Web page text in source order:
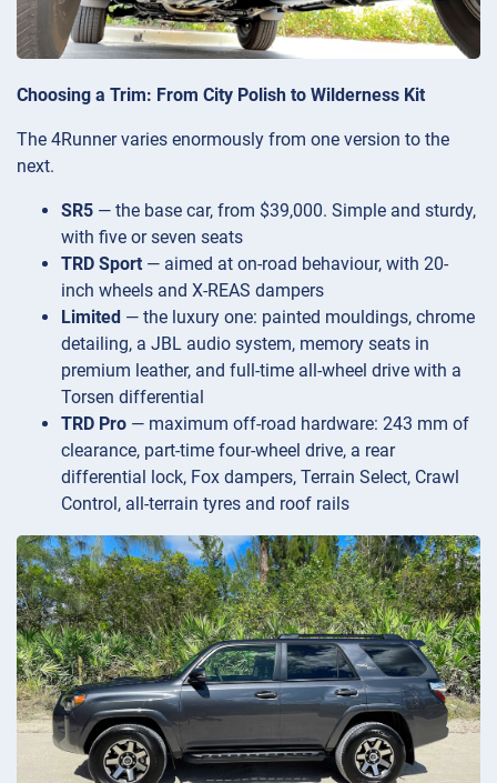
Choosing a Trim: From City Polish to Wilderness Kit
The 4Runner varies enormously from one version to the
next.
SR5 — the base car, from $39,000. Simple and sturdy,
with five or seven seats
TRD Sport — aimed at on-road behaviour, with 20-
inch wheels and X-REAS dampers
Limited — the luxury one: painted mouldings, chrome
detailing, a JBL audio system, memory seats in
premium leather, and full-time all-wheel drive with a
Torsen differential
TRD Pro — maximum off-road hardware: 243 mm of
clearance, part-time four-wheel drive, a rear
differential lock, Fox dampers, Terrain Select, Crawl
Control, all-terrain tyres and roof rails